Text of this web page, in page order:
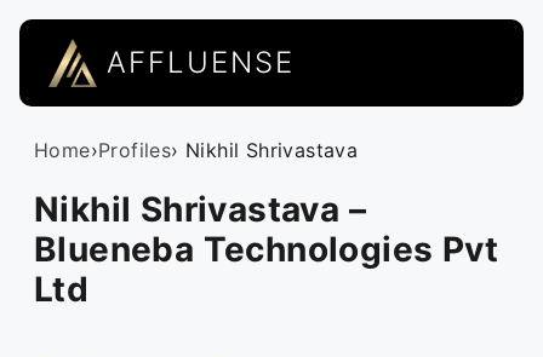
AFFLUENSE
Home›Profiles› Nikhil Shrivastava
Nikhil Shrivastava –
Blueneba Technologies Pvt
Ltd